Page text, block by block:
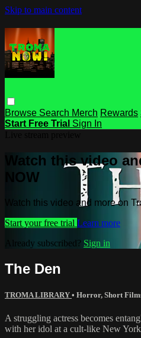
Skip to main content
Browse Search Merch Rewards
Start Free Trial Sign In
Watch this video
NOW
Watch this video and more on
Start your free trial Learn more
Already subscribed? Sign in
The Den
TROMA LIBRARY • Horror, Short
A struggling actress becomes
with her idol at a cult-like New York